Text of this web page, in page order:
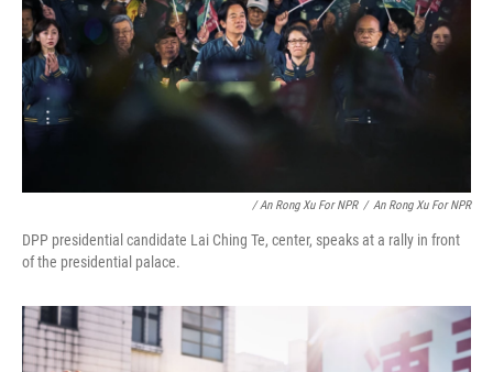
/ An Rong Xu For NPR / An Rong Xu For NPR
DPP presidential candidate Lai Ching Te, center, speaks at a rally in front
of the presidential palace.